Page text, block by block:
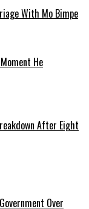
With Mo Bimpe
He
After Eight
Over